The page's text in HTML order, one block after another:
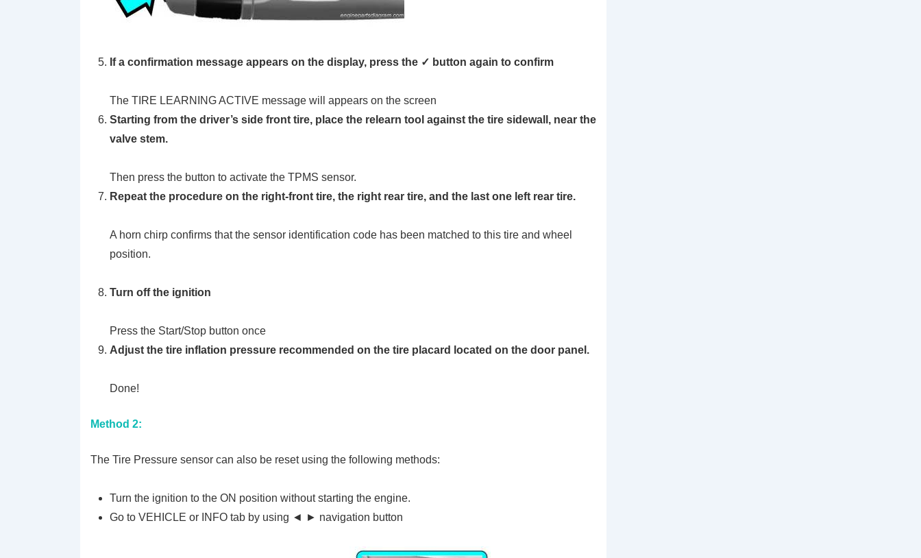
If a confirmation message appears on the display, press the ✓ button again to confirm
The TIRE LEARNING ACTIVE message will appears on the screen
Starting from the driver’s side front tire, place the relearn tool against the tire sidewall, near the
valve stem.
Then press the button to activate the TPMS sensor.
Repeat the procedure on the right-front tire, the right rear tire, and the last one left rear tire.
A horn chirp confirms that the sensor identification code has been matched to this tire and wheel
position.
Turn off the ignition
Press the Start/Stop button once
Adjust the tire inflation pressure recommended on the tire placard located on the door panel.
Done!
Method 2:
The Tire Pressure sensor can also be reset using the following methods:
Turn the ignition to the ON position without starting the engine.
Go to VEHICLE or INFO tab by using ◄ ► navigation button